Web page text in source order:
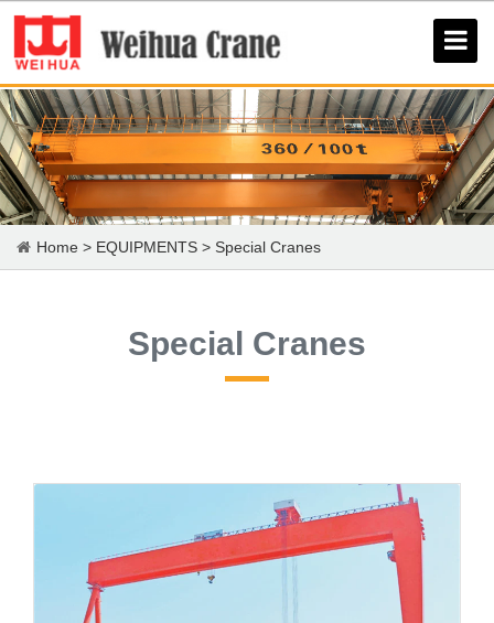
Home > EQUIPMENTS > Special Cranes
Special Cranes